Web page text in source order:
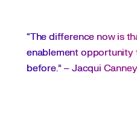
“The difference now is
enablement opportunity
before.” – Jacqui Canney